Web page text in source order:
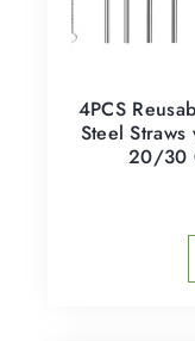
4PCS
Steel
20/30